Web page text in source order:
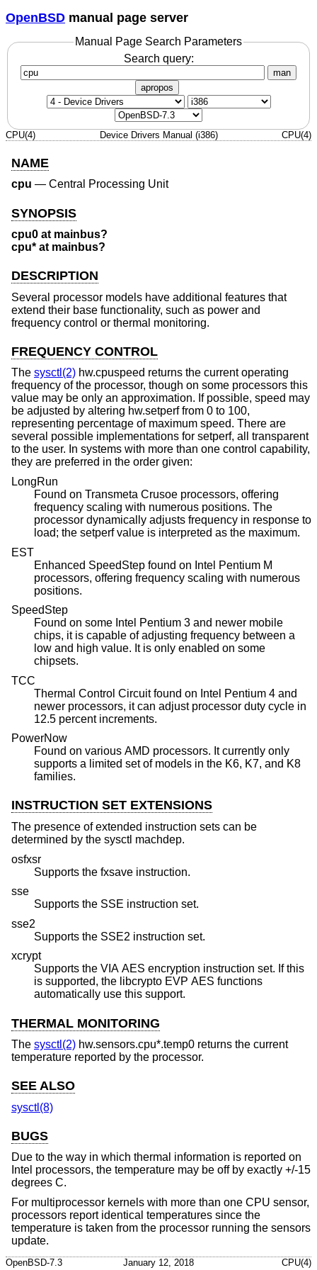
OpenBSD manual page server
Manual Page Search Parameters
Search query:
man
apropos
CPU(4) Device Drivers Manual (i386) CPU(4)
NAME
cpu — Central Processing Unit
SYNOPSIS
cpu0 at mainbus?
cpu* at mainbus?
DESCRIPTION
Several processor models have additional features that
extend their base functionality, such as power and
frequency control or thermal monitoring.
FREQUENCY CONTROL
The sysctl(2) hw.cpuspeed returns the current operating
frequency of the processor, though on some processors this
value may be only an approximation. If possible, speed may
be adjusted by altering hw.setperf from 0 to 100,
representing percentage of maximum speed. There are
several possible implementations for setperf, all transparent
to the user. In systems with more than one control capability,
they are preferred in the order given:
LongRun
Found on Transmeta Crusoe processors, offering
frequency scaling with numerous positions. The
processor dynamically adjusts frequency in response to
load; the setperf value is interpreted as the maximum.
EST
Enhanced SpeedStep found on Intel Pentium M
processors, offering frequency scaling with numerous
positions.
SpeedStep
Found on some Intel Pentium 3 and newer mobile
chips, it is capable of adjusting frequency between a
low and high value. It is only enabled on some
chipsets.
TCC
Thermal Control Circuit found on Intel Pentium 4 and
newer processors, it can adjust processor duty cycle in
12.5 percent increments.
PowerNow
Found on various AMD processors. It currently only
supports a limited set of models in the K6, K7, and K8
families.
INSTRUCTION SET EXTENSIONS
The presence of extended instruction sets can be
determined by the sysctl machdep.
osfxsr
Supports the fxsave instruction.
sse
Supports the SSE instruction set.
sse2
Supports the SSE2 instruction set.
xcrypt
Supports the VIA AES encryption instruction set. If this
is supported, the libcrypto EVP AES functions
automatically use this support.
THERMAL MONITORING
The sysctl(2) hw.sensors.cpu*.temp0 returns the current
temperature reported by the processor.
SEE ALSO
sysctl(8)
BUGS
Due to the way in which thermal information is reported on
Intel processors, the temperature may be off by exactly +/-15
degrees C.
For multiprocessor kernels with more than one CPU sensor,
processors report identical temperatures since the
temperature is taken from the processor running the sensors
update.
OpenBSD-7.3 January 12, 2018 CPU(4)